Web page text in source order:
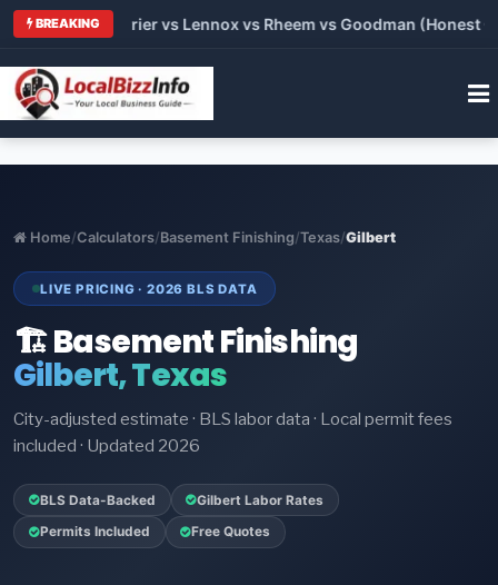
BREAKING
vs Carrier vs Lennox vs Rheem vs Goodman (Honest
Home/Calculators/Basement Finishing/Texas/Gilbert
LIVE PRICING · 2026 BLS DATA
🏗️ Basement Finishing
Gilbert, Texas
City-adjusted estimate · BLS labor data · Local permit fees
included · Updated 2026
BLS Data-Backed Gilbert Labor Rates
Permits Included Free Quotes